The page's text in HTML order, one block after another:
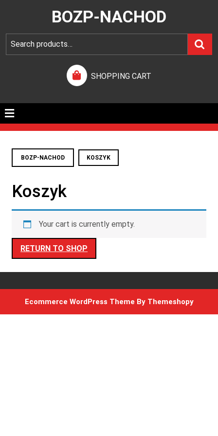
BOZP-NACHOD
SHOPPING CART
BOZP-NACHOD KOSZYK
Koszyk
Your cart is currently empty.
RETURN TO SHOP
Ecommerce WordPress Theme By Themeshopy